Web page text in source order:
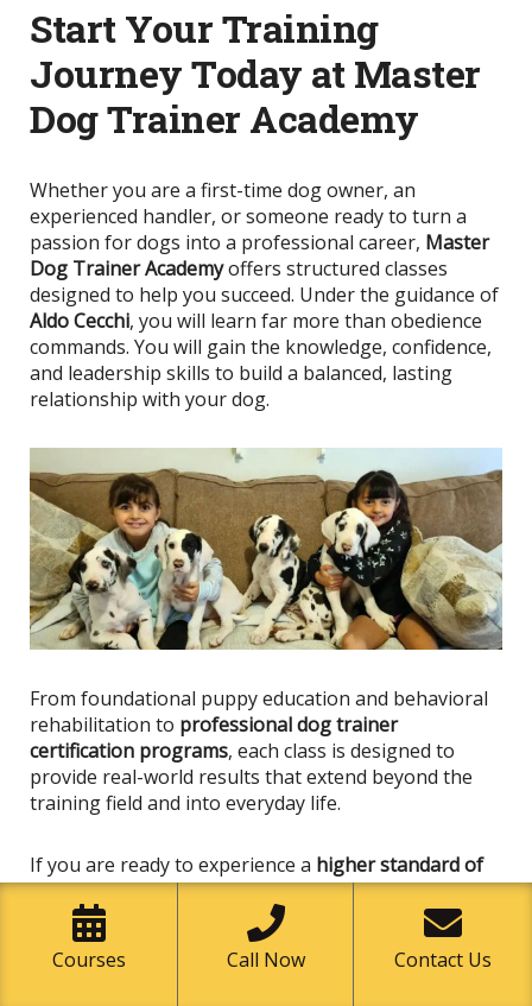
Start Your Training
Journey Today at Master
Dog Trainer Academy
Whether you are a first-time dog owner, an
experienced handler, or someone ready to turn a
passion for dogs into a professional career, Master
Dog Trainer Academyoffers structured classes
designed to help you succeed. Under the guidance of
Aldo Cecchi, you will learn far more than obedience
commands. You will gain the knowledge, confidence,
and leadership skills to build a balanced, lasting
relationship with your dog.
From foundational puppy education and behavioral
rehabilitation to professional dog trainer
certification programs, each class is designed to
provide real-world results that extend beyond the
training field and into everyday life.
If you are ready to experience a higher standard of
dog training in Capistrano Beach, now is the time to
take the next step.
Courses Call Now Contact Us